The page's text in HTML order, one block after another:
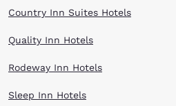
Country Inn Suites Hotels
Quality Inn Hotels
Rodeway Inn Hotels
Sleep Inn Hotels